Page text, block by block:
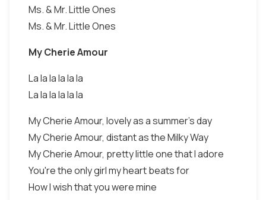
Ms. & Mr. Little Ones
Ms. & Mr. Little Ones
My Cherie Amour
La la la la la la
La la la la la la
My Cherie Amour, lovely as a summer's day
My Cherie Amour, distant as the Milky Way
My Cherie Amour, pretty little one that I adore
You're the only girl my heart beats for
How I wish that you were mine